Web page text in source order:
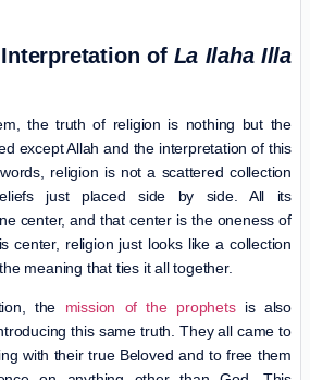
of La Ilaha Illa
the truth of religion is nothing but the
except Allah and the interpretation of this
religion is not a scattered collection
just placed side by side. All its
center, and that center is the oneness of
center, religion just looks like a collection
meaning that ties it all together.
the mission of the prophetsis also
this same truth. They all came to
with their true Beloved and to free them